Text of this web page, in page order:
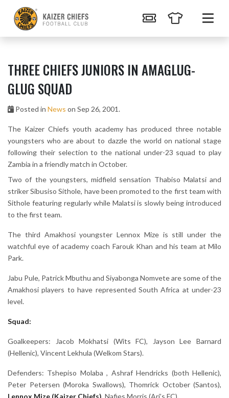
THREE CHIEFS JUNIORS IN AMAGLUG-
GLUG SQUAD
Posted in News on Sep 26, 2001.
The Kaizer Chiefs youth academy has produced three notable
youngsters who are about to dazzle the world on national stage
following their selection to the national under-23 squad to play
Zambia in a friendly match in October.
Two of the youngsters, midfield sensation Thabiso Malatsi and
striker Sibusiso Sithole, have been promoted to the first team with
Sithole featuring regularly while Malatsi is slowly being introduced
to the first team.
The third Amakhosi youngster Lennox Mize is still under the
watchful eye of academy coach Farouk Khan and his team at Milo
Park.
Jabu Pule, Patrick Mbuthu and Siyabonga Nomvete are some of the
Amakhosi players to have represented South Africa at under-23
level.
Squad:
Goalkeepers: Jacob Mokhatsi (Wits FC), Jayson Lee Barnard
(Hellenic), Vincent Lekhula (Welkom Stars).
Defenders: Tshepiso Molaba , Ashraf Hendricks (both Hellenic),
Peter Petersen (Moroka Swallows), Thomrick October (Santos),
Lennox Mize (Kaizer Chiefs), Nafies Morris (Ari’s FC).